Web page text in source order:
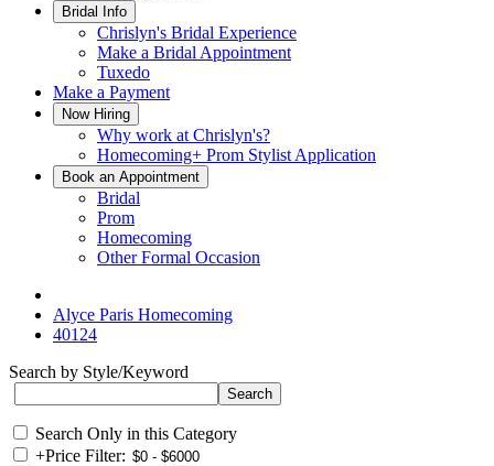
Bridal Info
Chrislyn's Bridal Experience
Make a Bridal Appointment
Tuxedo
Make a Payment
Now Hiring
Why work at Chrislyn's?
Homecoming+ Prom Stylist Application
Book an Appointment
Bridal
Prom
Homecoming
Other Formal Occasion
Alyce Paris Homecoming
40124
Search by Style/Keyword
Search Only in this Category
+Price Filter: